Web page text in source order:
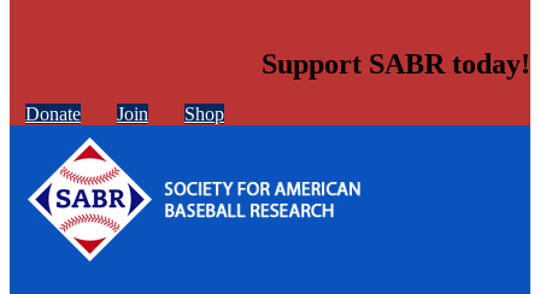
Support SABR today!
Donate Join Shop